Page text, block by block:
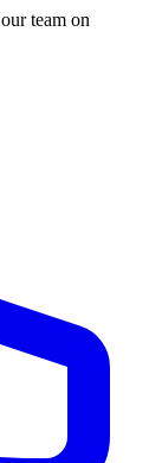
team on